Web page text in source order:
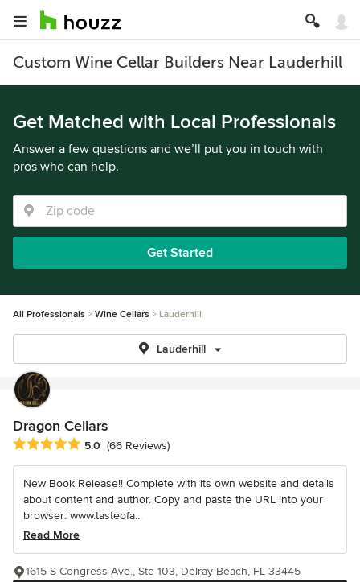
Custom Wine Cellar Builders Near Lauderhill
Get Matched with Local Professionals
Answer a few questions and we’ll put you in touch with
pros who can help.
Get Started
All Professionals Wine Cellars Lauderhill
Lauderhill
Dragon Cellars
Average rating: 5 out of 5 stars
5.0 (66 Reviews)
New Book Release!! Complete with its own website and details
about content and author. Copy and paste the URL into your
browser: www.tasteofa...
Read More
1615 S Congress Ave., Ste 103, Delray Beach, FL 33445